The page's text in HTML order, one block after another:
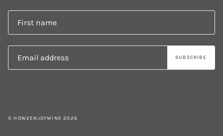
SUBSCRIBE
© HOW2ENJOYWINE 2026